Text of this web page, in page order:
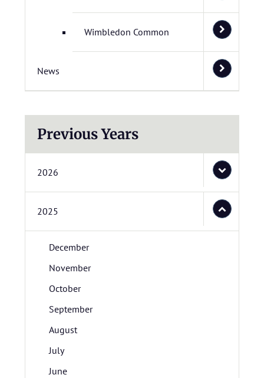
Wimbledon Common
News
Previous Years
2026
2025
December
November
October
September
August
July
June